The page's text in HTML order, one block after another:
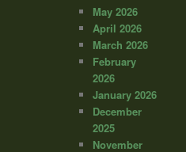
May 2026
April 2026
March 2026
February
2026
January 2026
December
2025
November